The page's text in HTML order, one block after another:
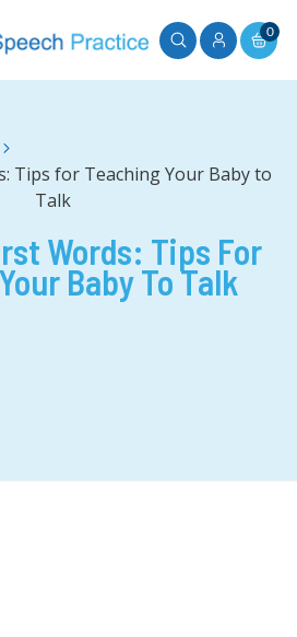
0
Tips for Teaching Your Baby to
Talk
Words: Tips For
Baby To Talk